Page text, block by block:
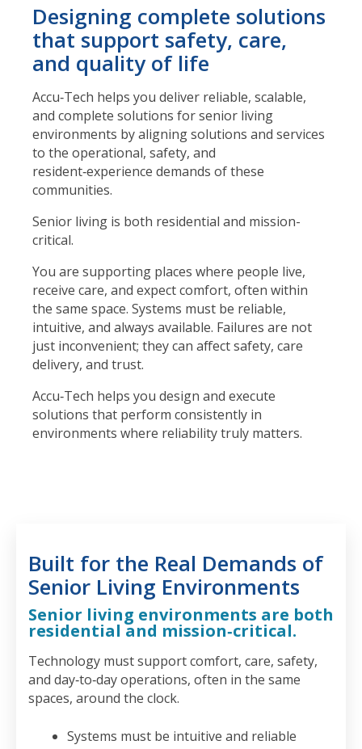
Designing complete solutions
that support safety, care,
and quality of life
Accu‑Tech helps you deliver reliable, scalable,
and complete solutions for senior living
environments by aligning solutions and services
to the operational, safety, and
resident‑experience demands of these
communities.
Senior living is both residential and mission-
critical.
You are supporting places where people live,
receive care, and expect comfort, often within
the same space. Systems must be reliable,
intuitive, and always available. Failures are not
just inconvenient; they can affect safety, care
delivery, and trust.
Accu‑Tech helps you design and execute
solutions that perform consistently in
environments where reliability truly matters.
Built for the Real Demands of
Senior Living Environments
Senior living environments are both
residential and mission‑critical.
Technology must support comfort, care, safety,
and day‑to‑day operations, often in the same
spaces, around the clock.
Systems must be intuitive and reliable